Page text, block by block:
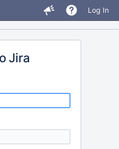
Log In
Jira